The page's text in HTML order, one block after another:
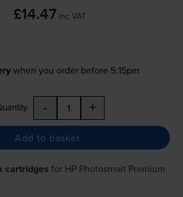
£14.47 inc VAT
when you order before 5:15pm
- +
Add to basket
cartridges for HP Photosmart Premium